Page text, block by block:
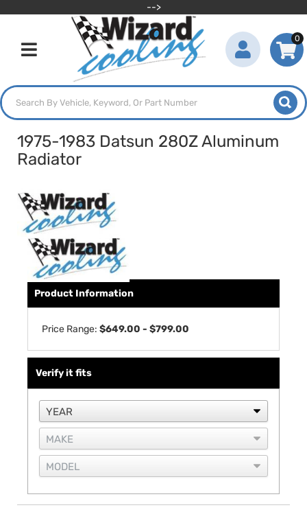
-->
Toggle navigation
0
1975-1983 Datsun 280Z Aluminum
Radiator
Product Information
Price Range: $649.00 - $799.00
Verify it fits